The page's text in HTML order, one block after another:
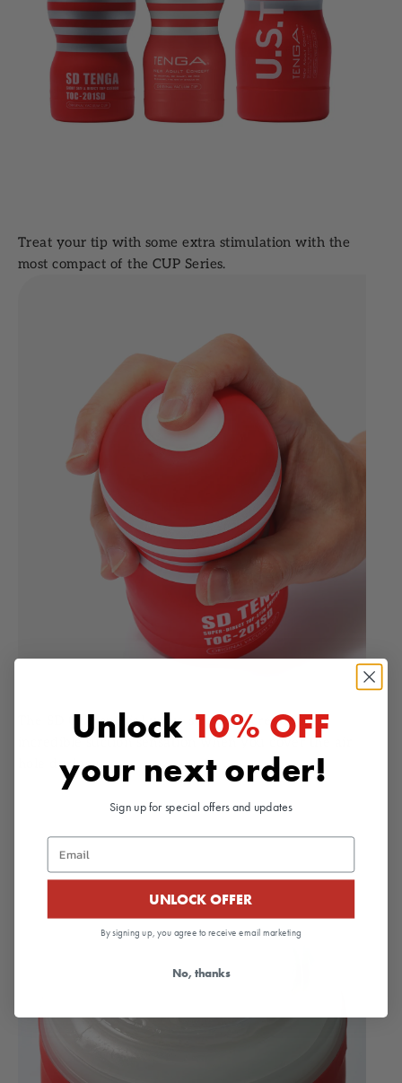
Treat your tip with some extra stimulation with the
most compact of the CUP Series.
The SD CUP special valve structure creates an
incredible suction sensation when you cover the air
hole during use.
Unlock 10% OFF
your next order!
Sign up for special offers and updates
Email
UNLOCK OFFER
By signing up, you agree to receive email marketing
No, thanks